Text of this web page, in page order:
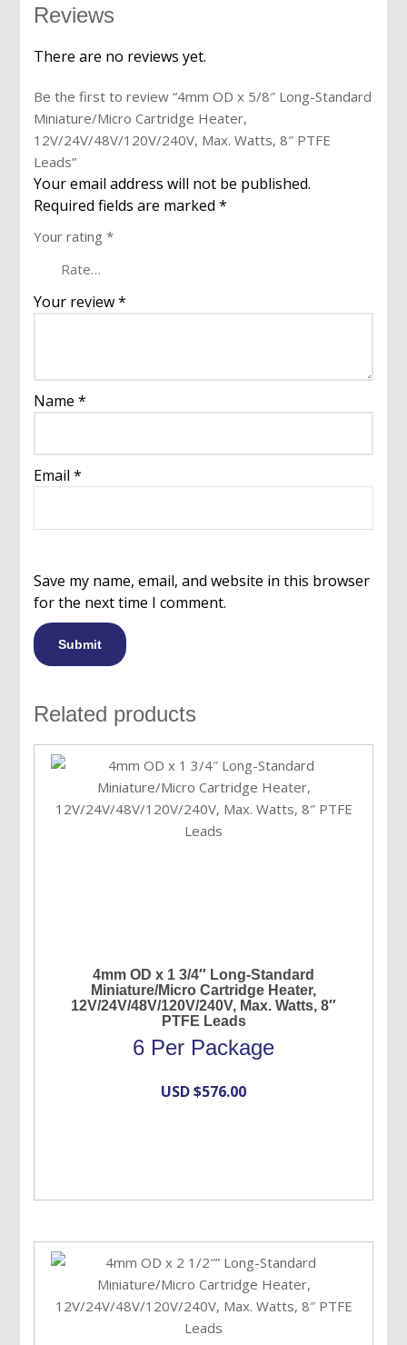
Leads
Reviews
There are no reviews yet.
Be the first to review “4mm OD x 5/8″ Long-Standard
Miniature/Micro Cartridge Heater,
12V/24V/48V/120V/240V, Max. Watts, 8″ PTFE
Leads”
Your email address will not be published.
Required fields are marked*
Your rating*
Your review*
Name*
Email*
Save my name, email, and website in this browser
for the next time I comment.
Related products
4mm OD x 1 3/4″ Long-Standard
Miniature/Micro Cartridge Heater,
12V/24V/48V/120V/240V, Max. Watts, 8″
PTFE Leads
6 Per Package
USD $576.00